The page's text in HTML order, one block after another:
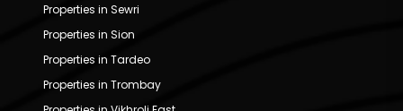
Properties in Sewri
Properties in Sion
Properties in Tardeo
Properties in Trombay